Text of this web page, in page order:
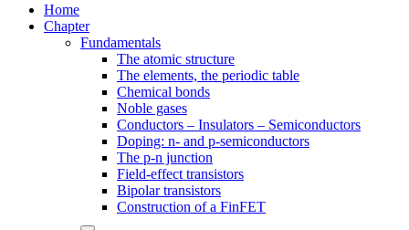
Home
Chapter
Fundamentals
The atomic structure
The elements, the periodic table
Chemical bonds
Noble gases
Conductors – Insulators – Semiconductors
Doping: n- and p-semiconductors
The p-n junction
Field-effect transistors
Bipolar transistors
Construction of a FinFET